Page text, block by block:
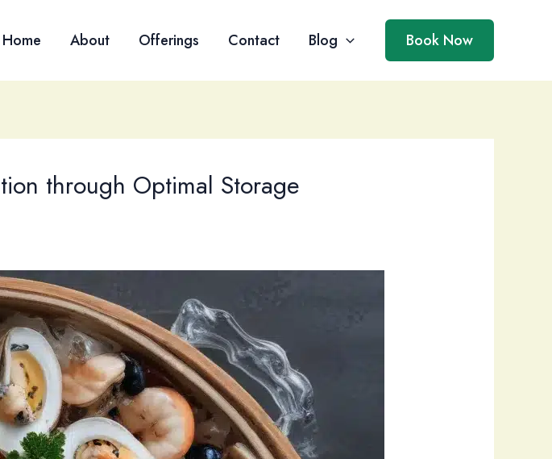
Home About Offerings Contact Blog Book Now
through Optimal Storage